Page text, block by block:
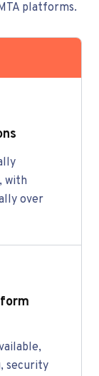
platforms.
with
over
security